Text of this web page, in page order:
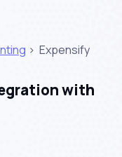
> Expensify
with